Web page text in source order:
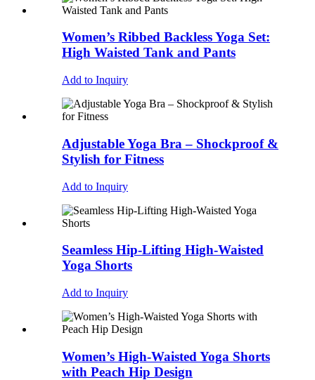
Women’s Ribbed Backless Yoga Set:
High Waisted Tank and Pants
Add to Inquiry
Adjustable Yoga Bra – Shockproof &
Stylish for Fitness
Add to Inquiry
Seamless Hip-Lifting High-Waisted
Yoga Shorts
Add to Inquiry
Women’s High-Waisted Yoga Shorts
with Peach Hip Design